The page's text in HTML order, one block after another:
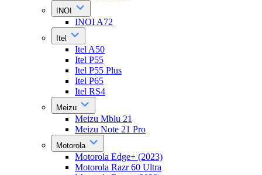
INOI
INOI A72
Itel
Itel A50
Itel P55
Itel P55 Plus
Itel P65
Itel RS4
Meizu
Meizu Mblu 21
Meizu Note 21 Pro
Motorola
Motorola Edge+ (2023)
Motorola Razr 60 Ultra